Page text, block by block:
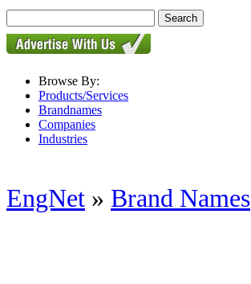
Browse By:
Products/Services
Brandnames
Companies
Industries
EngNet » Brand Names